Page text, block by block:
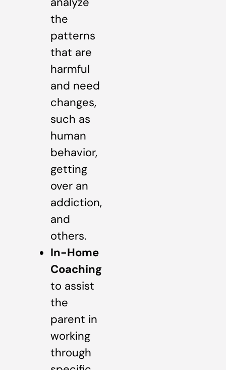
the
patterns
that are
harmful
and need
changes,
such as
human
behavior,
getting
over an
addiction,
and
others.
In-Home
Coaching
to assist
the
parent in
working
through